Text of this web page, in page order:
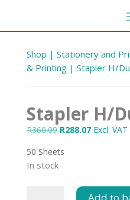
Shop | Stationery and
& Printing| Stapler H/
Stapler H/
R360.09 Original
was:
R288.07Current
Excl. VAT
50 Sheets
In stock